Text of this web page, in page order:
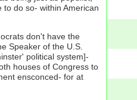
do so- within American
don't have the
Speaker of the U.S.
political system]-
houses of Congress to
ensconced- for at